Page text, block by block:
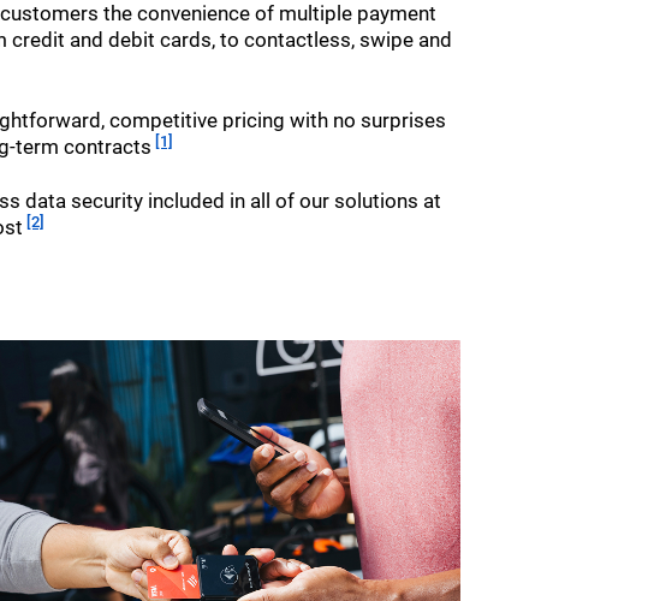
the convenience of multiple payment
credit and debit cards, to contactless, swipe and
competitive pricing with no surprises
term contracts
Footnote
[1]
data security included in all of our solutions at
Footnote
[2]